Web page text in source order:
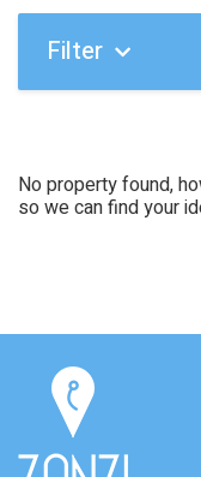
Filter
No property found,
so we can find your